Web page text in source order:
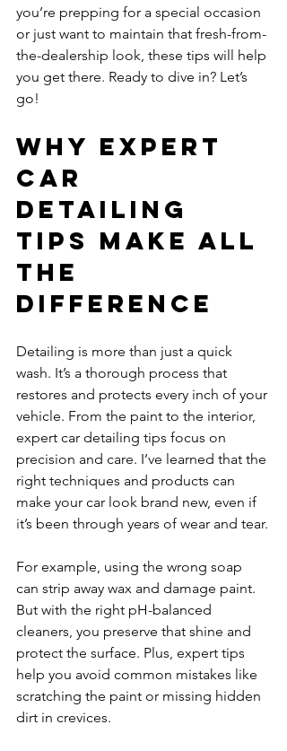
you’re prepping for a special occasion
or just want to maintain that fresh-from-
the-dealership look, these tips will help
you get there. Ready to dive in? Let’s
go!
Why Expert
Car
Detailing
Tips Make All
the
Difference
Detailing is more than just a quick
wash. It’s a thorough process that
restores and protects every inch of your
vehicle. From the paint to the interior,
expert car detailing tips focus on
precision and care. I’ve learned that the
right techniques and products can
make your car look brand new, even if
it’s been through years of wear and tear.
For example, using the wrong soap
can strip away wax and damage paint.
But with the right pH-balanced
cleaners, you preserve that shine and
protect the surface. Plus, expert tips
help you avoid common mistakes like
scratching the paint or missing hidden
dirt in crevices.